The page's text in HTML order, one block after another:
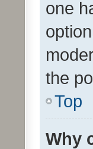
one
the
Top
Why